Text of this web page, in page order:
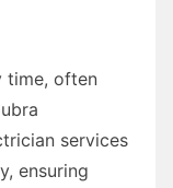
time, often
services
ensuring